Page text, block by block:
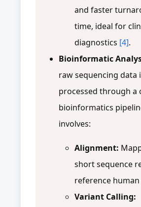
and faster
time, ideal for
diagnostics [4].
Bioinformatic
raw sequencing data
processed through a
bioinformatics
involves:
Alignment:
short sequence
reference
Variant Calling: